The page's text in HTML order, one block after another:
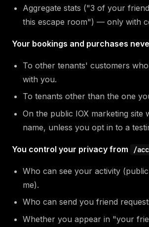
Aggregate stats ("3 of your
this escape room") — only with
Your bookings and purchases
To other tenants' customers
with you.
To tenants other than the one
On the public IOX marketing site
name, unless you opt in to a
You control your privacy from /
Who can see your activity
me).
Who can send you friend
Whether you appear in "your